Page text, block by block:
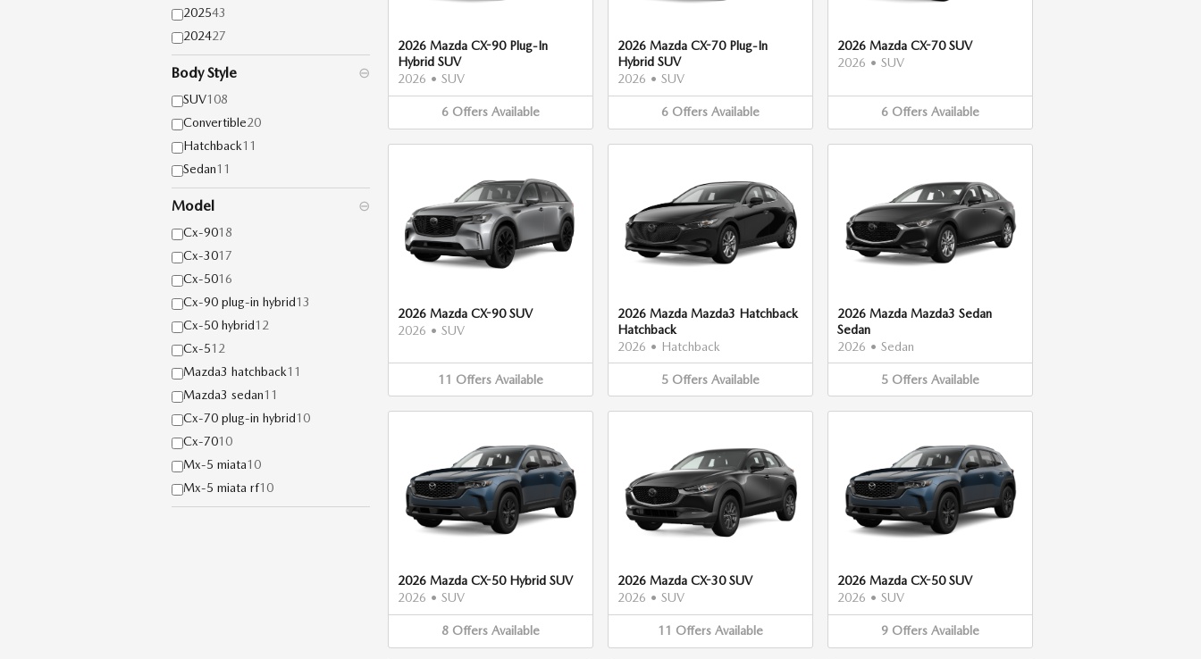
202543
202427
Body Style ⊖
SUV108
Convertible20
Hatchback11
Sedan11
Model ⊖
Cx-9018
Cx-3017
Cx-5016
Cx-90 plug-in hybrid13
Cx-50 hybrid12
Cx-512
Mazda3 hatchback11
Mazda3 sedan11
Cx-70 plug-in hybrid10
Cx-7010
Mx-5 miata10
Mx-5 miata rf10
2026 Mazda CX-90 Plug-In
Hybrid SUV
2026 • SUV
6 Offers Available
2026 Mazda CX-70 Plug-In
Hybrid SUV
2026 • SUV
6 Offers Available
2026 Mazda CX-70 SUV
2026 • SUV
6 Offers Available
2026 Mazda CX-90 SUV
2026 • SUV
11 Offers Available
2026 Mazda Mazda3 Hatchback
Hatchback
2026 • Hatchback
5 Offers Available
2026 Mazda Mazda3 Sedan
Sedan
2026 • Sedan
5 Offers Available
2026 Mazda CX-50 Hybrid SUV
2026 • SUV
8 Offers Available
2026 Mazda CX-30 SUV
2026 • SUV
11 Offers Available
2026 Mazda CX-50 SUV
2026 • SUV
9 Offers Available